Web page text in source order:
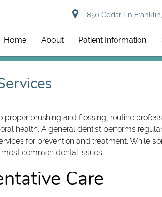
850 Cedar Ln
Home About Patient Information
proper brushing and flossing, routine
health. A general dentist performs
for prevention and treatment. While
common dental issues.
Care